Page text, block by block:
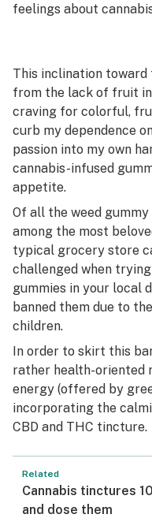
Learn
feelings about
This inclination
from the lack of fruit in
craving for colorful,
curb my dependence
passion into my own
cannabis-infused
appetite.
Of all the weed
among the most
typical grocery store
challenged when
gummies in your local
banned them due to
children.
In order to skirt this
rather health-oriented
energy (offered by
incorporating the
CBD and THC tincture.
Related
Cannabis tinctures
and dose them